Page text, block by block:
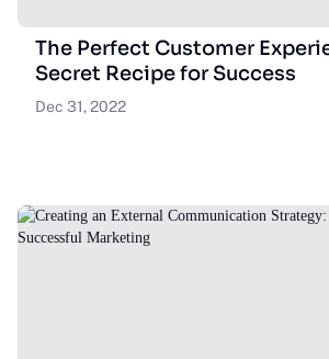
The Perfect Customer
Secret Recipe for Success
Dec 31, 2022